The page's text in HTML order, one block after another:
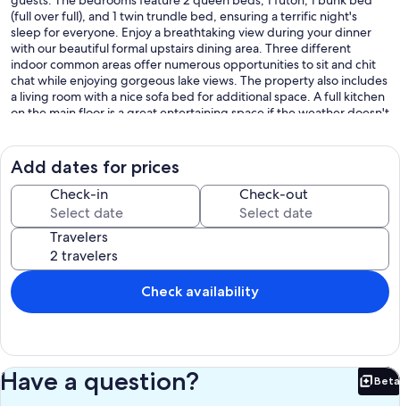
(full over full), and 1 twin trundle bed, ensuring a terrific night's
sleep for everyone. Enjoy a breathtaking view during your dinner
with our beautiful formal upstairs dining area. Three different
indoor common areas offer numerous opportunities to sit and chit
chat while enjoying gorgeous lake views. The property also includes
a living room with a nice sofa bed for additional space. A full kitchen
on the main floor is a great entertaining space if the weather doesn't
want to wake up and take a soak in the relaxing hot tub or just relax
on the upstairs deck while drinking coffee in the morning; there is
no shortage of gorgeous views from this house. We also love to set
up dinner on the outdoor dining set and watch the sun go down.
After dinner you may cozy up in Adirondack chairs while enjoying a
nice fire. A screened in porch area offers casual dining and
entertaining space. It's equipped with a picnic table, outdoor
couches and a foosball table. You'll find all the necessary amenities
like a washing machine, dryer and dishwasher. The 3 bathrooms are
equipped with a bathtub, shower, and hair dryer. A private dock
and boat ramp offer convenient boat launching and storage. We
a fun, family getaway. We have a strict noise restriction
recommending all outdoor activities cease by 9:30 PM. This is not a
party house and we strongly discourage any partying on our
Add dates for prices
Check-in Check-out
Travelers
Check availability
Have a question? Beta